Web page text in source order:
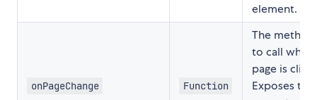
element.
onPageChange Function
The method
to call when
page is
Exposes the